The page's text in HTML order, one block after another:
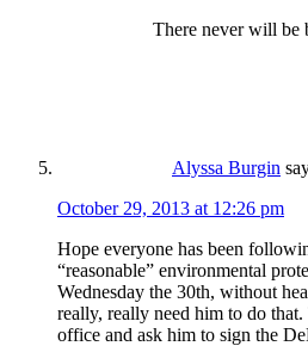
There never will be
Alyssa Burgin
October 29, 2013 at 12:26 pm
Hope everyone has been
“reasonable” environmental
Wednesday the 30th, without
really, really need him to do
office and ask him to sign the